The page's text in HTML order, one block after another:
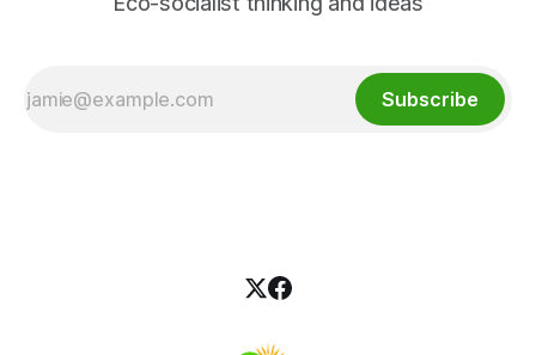
Subscribe